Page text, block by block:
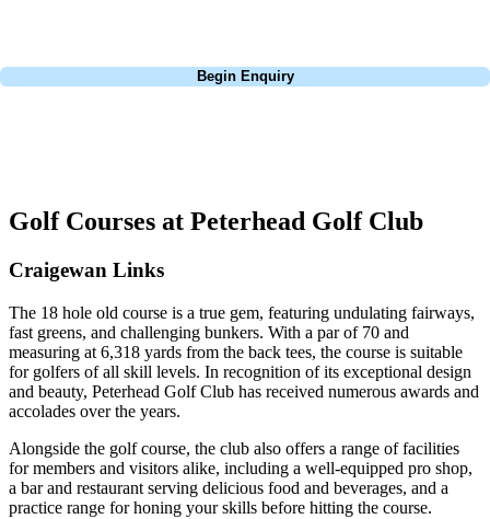
Begin Enquiry
Golf Courses at Peterhead Golf Club
Craigewan Links
The 18 hole old course is a true gem, featuring undulating fairways,
fast greens, and challenging bunkers. With a par of 70 and
measuring at 6,318 yards from the back tees, the course is suitable
for golfers of all skill levels. In recognition of its exceptional design
and beauty, Peterhead Golf Club has received numerous awards and
accolades over the years.
Alongside the golf course, the club also offers a range of facilities
for members and visitors alike, including a well-equipped pro shop,
a bar and restaurant serving delicious food and beverages, and a
practice range for honing your skills before hitting the course.